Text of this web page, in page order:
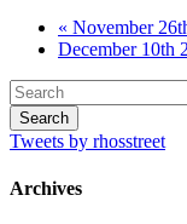
« November
December 10th
Tweets by rhosstreet
Archives